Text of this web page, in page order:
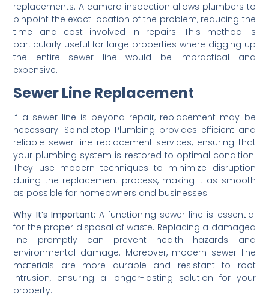
replacements. A camera inspection allows plumbers to
pinpoint the exact location of the problem, reducing the
time and cost involved in repairs. This method is
particularly useful for large properties where digging up
the entire sewer line would be impractical and
expensive.
Sewer Line Replacement
If a sewer line is beyond repair, replacement may be
necessary. Spindletop Plumbing provides efficient and
reliable sewer line replacement services, ensuring that
your plumbing system is restored to optimal condition.
They use modern techniques to minimize disruption
during the replacement process, making it as smooth
as possible for homeowners and businesses.
Why It’s Important: A functioning sewer line is essential
for the proper disposal of waste. Replacing a damaged
line promptly can prevent health hazards and
environmental damage. Moreover, modern sewer line
materials are more durable and resistant to root
intrusion, ensuring a longer-lasting solution for your
property.